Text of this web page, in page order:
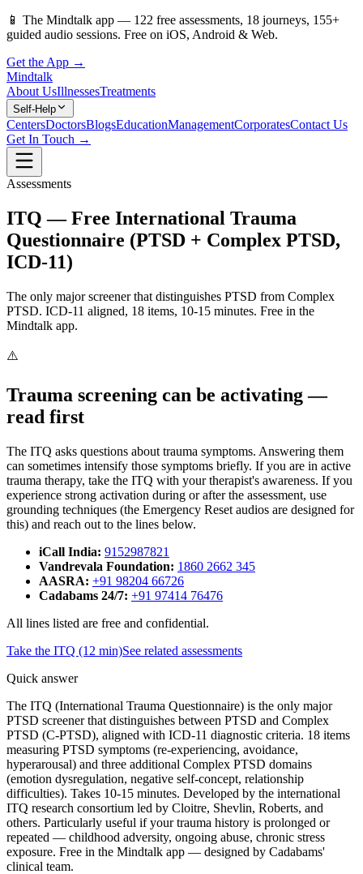
📱 The Mindtalk app — 122 free assessments, 18 journeys, 155+
guided audio sessions. Free on iOS, Android & Web.
Get the App →
Mindtalk
About UsIllnessesTreatments
Self-Help
CentersDoctorsBlogsEducationManagementCorporatesContact Us
Get In Touch →
Assessments
ITQ — Free International Trauma
Questionnaire (PTSD + Complex PTSD,
ICD-11)
The only major screener that distinguishes PTSD from Complex
PTSD. ICD-11 aligned, 18 items, 10-15 minutes. Free in the
Mindtalk app.
⚠️
Trauma screening can be activating —
read first
The ITQ asks questions about trauma symptoms. Answering them
can sometimes intensify those symptoms briefly. If you are in active
trauma therapy, take the ITQ with your therapist's awareness. If you
experience strong activation during or after the assessment, use
grounding techniques (the Emergency Reset audios are designed for
this) and reach out to the lines below.
iCall India: 9152987821
Vandrevala Foundation: 1860 2662 345
AASRA: +91 98204 66726
Cadabams 24/7: +91 97414 76476
All lines listed are free and confidential.
Take the ITQ (12 min)See related assessments
Quick answer
The ITQ (International Trauma Questionnaire) is the only major
PTSD screener that distinguishes between PTSD and Complex
PTSD (C-PTSD), aligned with ICD-11 diagnostic criteria. 18 items
measuring PTSD symptoms (re-experiencing, avoidance,
hyperarousal) and three additional Complex PTSD domains
(emotion dysregulation, negative self-concept, relationship
difficulties). Takes 10-15 minutes. Developed by the international
ITQ research consortium led by Cloitre, Shevlin, Roberts, and
others. Particularly useful if your trauma history is prolonged or
repeated — childhood adversity, ongoing abuse, chronic stress
exposure. Free in the Mindtalk app — designed by Cadabams'
clinical team.